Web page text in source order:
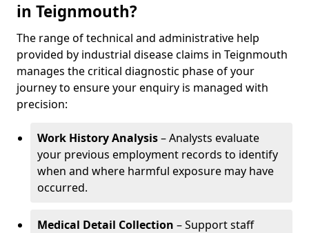
in Teignmouth?
The range of technical and administrative help
provided by industrial disease claims in Teignmouth
manages the critical diagnostic phase of your
journey to ensure your enquiry is managed with
precision:
Work History Analysis– Analysts evaluate
your previous employment records to identify
when and where harmful exposure may have
occurred.
Medical Detail Collection – Support staff